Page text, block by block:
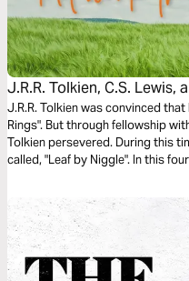
J.R.R. Tolkien, C.S. Lewis,
Forever
J.R.R. Tolkien was convinced
Rings". But through fellowship
Tolkien persevered. During this
called, "Leaf by Niggle". In this